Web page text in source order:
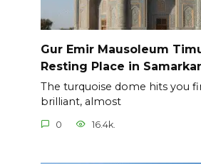
Gur Emir Mausoleum
Resting Place in
The turquoise dome hits you
brilliant, almost
0 16.4k.